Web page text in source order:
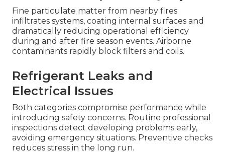
Fine particulate matter from nearby fires
infiltrates systems, coating internal surfaces and
dramatically reducing operational efficiency
during and after fire season events. Airborne
contaminants rapidly block filters and coils.
Refrigerant Leaks and
Electrical Issues
Both categories compromise performance while
introducing safety concerns. Routine professional
inspections detect developing problems early,
avoiding emergency situations. Preventive checks
reduces stress in the long run.